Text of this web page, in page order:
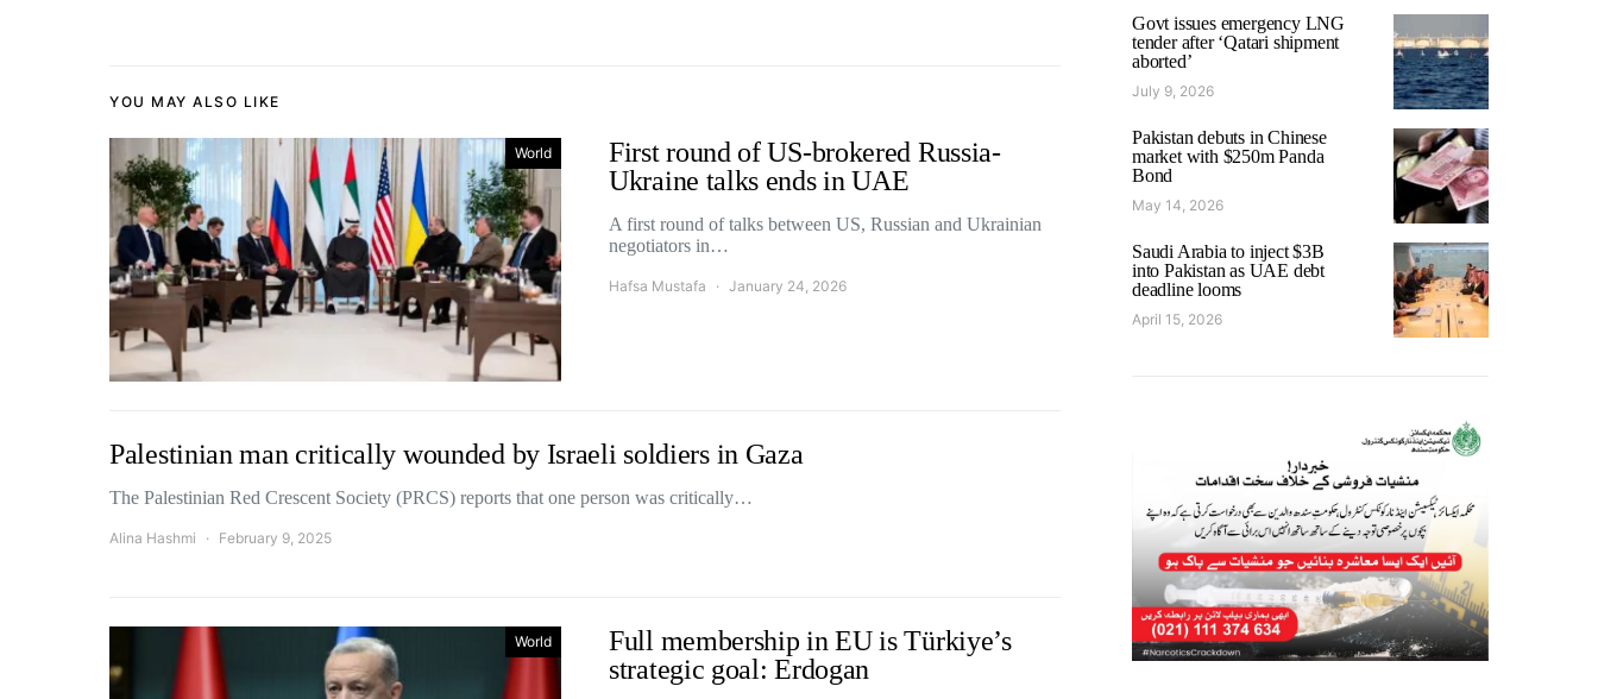
YOU MAY ALSO LIKE
World
First round of US-brokered Russia-
Ukraine talks ends in UAE
A first round of talks between US, Russian and Ukrainian
negotiators in…
Hafsa Mustafa January 24, 2026
Palestinian man critically wounded by Israeli soldiers in Gaza
The Palestinian Red Crescent Society (PRCS) reports that one person was critically…
Alina Hashmi February 9, 2025
World
Full membership in EU is Türkiye’s
strategic goal: Erdogan
Govt issues emergency LNG
tender after ‘Qatari shipment
aborted’
July 9, 2026
Pakistan debuts in Chinese
market with $250m Panda
Bond
May 14, 2026
Saudi Arabia to inject $3B
into Pakistan as UAE debt
deadline looms
April 15, 2026